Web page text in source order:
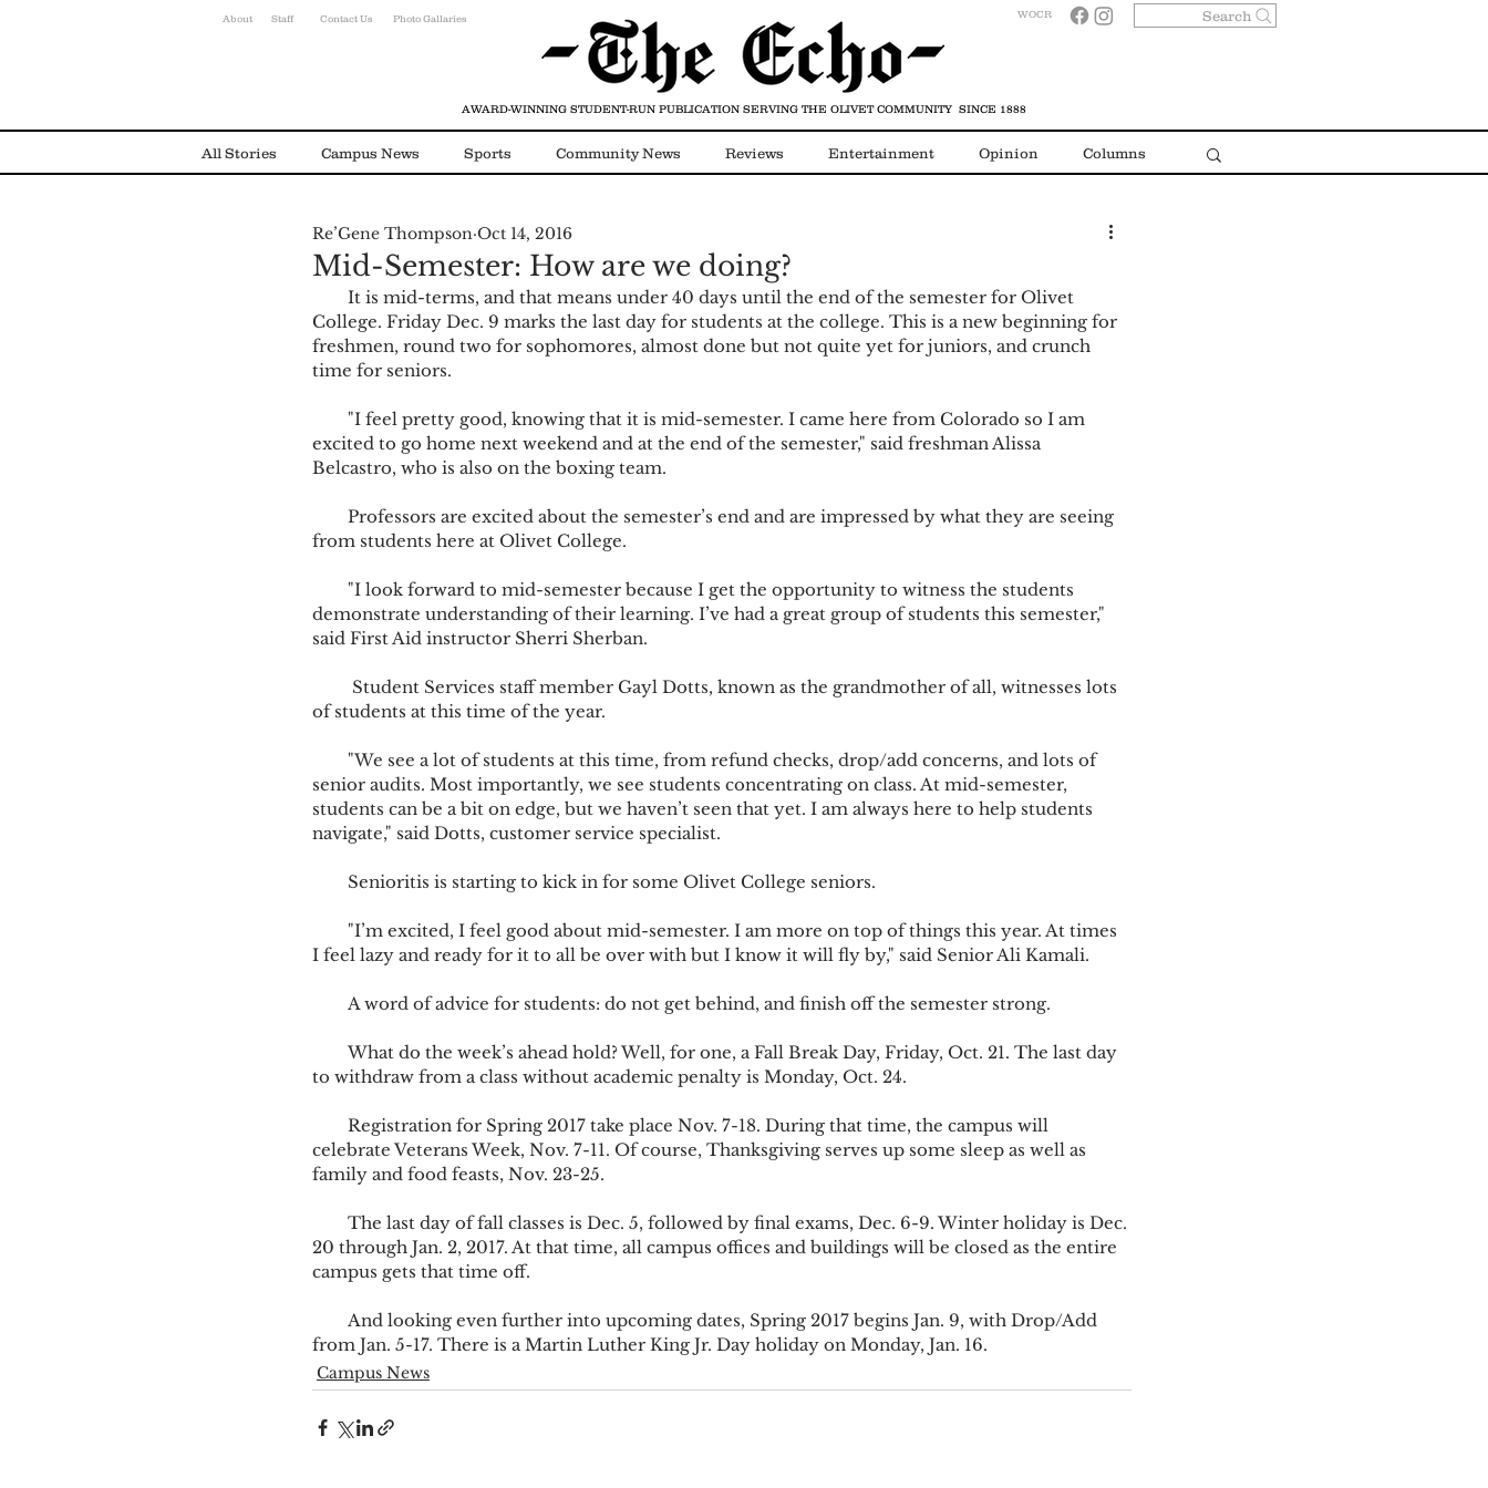
About Staff Contact Us WOCR
Photo Gallaries Search
All Stories Campus News Sports Community News Reviews Entertainment Opinion Columns
Environmental News Alumni Video
Mid-Semester: How are we doing?
Re’Gene Thompson Oct 14, 2016
College. Friday Dec. 9 marks the last day for students at the college. This is a new beginning for
freshmen, round two for sophomores, almost done but not quite yet for juniors, and crunch
time for seniors.
excited to go home next weekend and at the end of the semester," said freshman Alissa
Belcastro, who is also on the boxing team.
from students here at Olivet College.
demonstrate understanding of their learning. I’ve had a great group of students this semester,"
said First Aid instructor Sherri Sherban.
of students at this time of the year.
senior audits. Most importantly, we see students concentrating on class. At mid-semester,
students can be a bit on edge, but we haven’t seen that yet. I am always here to help students
navigate," said Dotts, customer service specialist.
        Senioritis is starting to kick in for some Olivet College seniors.
I feel lazy and ready for it to all be over with but I know it will fly by," said Senior Ali Kamali.
        A word of advice for students: do not get behind, and finish off the semester strong.
to withdraw from a class without academic penalty is Monday, Oct. 24.
celebrate Veterans Week, Nov. 7-11. Of course, Thanksgiving serves up some sleep as well as
family and food feasts, Nov. 23-25.
20 through Jan. 2, 2017. At that time, all campus offices and buildings will be closed as the entire
campus gets that time off.
from Jan. 5-17. There is a Martin Luther King Jr. Day holiday on Monday, Jan. 16.
Campus News
AWARD-WINNING STUDENT-RUN PUBLICATION SERVING THE OLIVET COMMUNITY SINCE 1888